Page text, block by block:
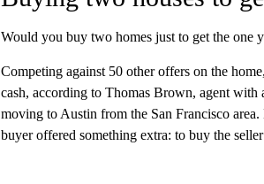
Would you buy two homes just to get the one
Competing against 50 other offers on the
cash, according to Thomas Brown, agent
moving to Austin from the San Francisco
buyer offered something extra: to buy the